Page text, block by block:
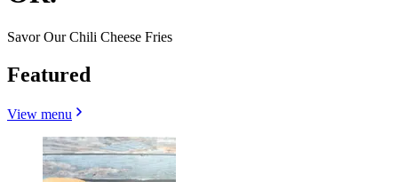
Savor Our Chili Cheese Fries
Featured
View menu